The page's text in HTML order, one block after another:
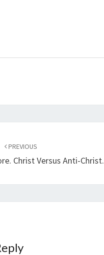
PREVIOUS
Christ Versus Anti-Christ.